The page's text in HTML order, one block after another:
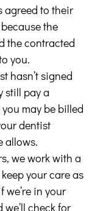
agreed to their
the
the contracted
you.
hasn’t signed
still pay a
may be billed
dentist
allows.
we work with a
your care as
in your
we’ll check for